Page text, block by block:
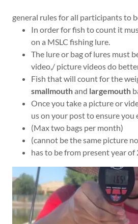
general rules for all participants to
In order for fish to count it
on a MSLC fishing lure.
The lure or bag of lures must
video,/ picture videos do
Fish that will count for the
smallmouthand largemouth
Once you take a picture or
us on your post to ensure you
(Max two bags per month)
(cannot be the same picture
has to be from present year of